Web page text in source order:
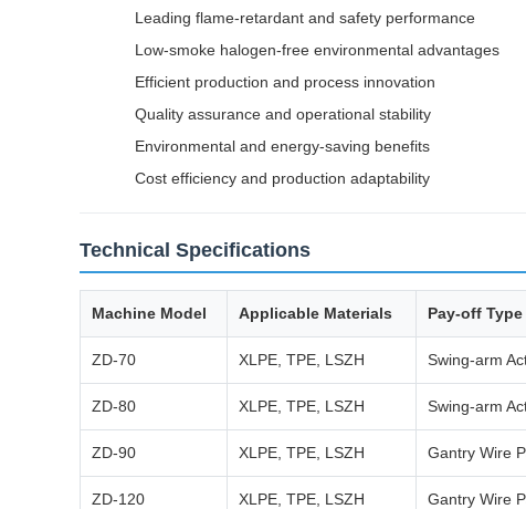
Leading flame-retardant and safety performance
Low-smoke halogen-free environmental advantages
Efficient production and process innovation
Quality assurance and operational stability
Environmental and energy-saving benefits
Cost efficiency and production adaptability
Technical Specifications
Machine Model Applicable Materials Pay-off Type
ZD-70 XLPE, TPE, LSZH Swing-arm
ZD-80 XLPE, TPE, LSZH Swing-arm
ZD-90 XLPE, TPE, LSZH Gantry Wire
ZD-120 XLPE, TPE, LSZH Gantry Wire